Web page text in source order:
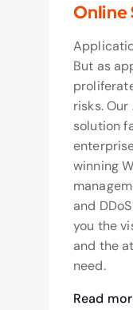
But as
risks. Our
solution
winning
and
you the
and the
need.
Read